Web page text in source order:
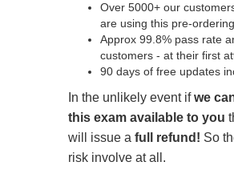
Over 5000+ our
are using this pre-
Approx 99.8% pass rate
customers - at their first
90 days of free updates
In the unlikely event ifwe
this exam available to you
will issue a full refund! So
risk involve at all.